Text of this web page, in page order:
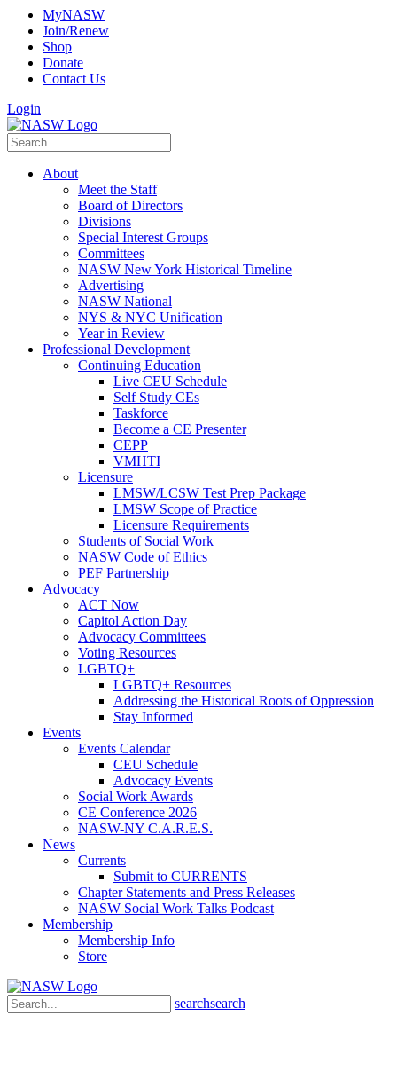
MyNASW
Join/Renew
Shop
Donate
Contact Us
Login
About
Meet the Staff
Board of Directors
Divisions
Special Interest Groups
Committees
NASW New York Historical Timeline
Advertising
NASW National
NYS & NYC Unification
Year in Review
Professional Development
Continuing Education
Live CEU Schedule
Self Study CEs
Taskforce
Become a CE Presenter
CEPP
VMHTI
Licensure
LMSW/LCSW Test Prep Package
LMSW Scope of Practice
Licensure Requirements
Students of Social Work
NASW Code of Ethics
PEF Partnership
Advocacy
ACT Now
Capitol Action Day
Advocacy Committees
Voting Resources
LGBTQ+
LGBTQ+ Resources
Addressing the Historical Roots of Oppression
Stay Informed
Events
Events Calendar
CEU Schedule
Advocacy Events
Social Work Awards
CE Conference 2026
NASW-NY C.A.R.E.S.
News
Currents
Submit to CURRENTS
Chapter Statements and Press Releases
NASW Social Work Talks Podcast
Membership
Membership Info
Store
searchsearch